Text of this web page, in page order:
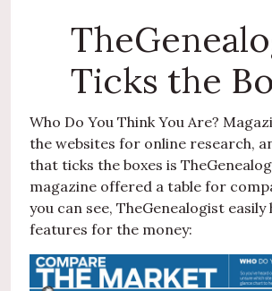
Ticks the
Who Do You Think You Are?
the websites for online research,
that ticks the boxes is
magazine offered a table for
you can see, TheGenealogist
features for the money: